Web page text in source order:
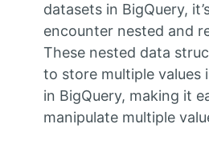
datasets in BigQuery,
encounter nested and
These nested data
to store multiple values
in BigQuery, making it
manipulate multiple